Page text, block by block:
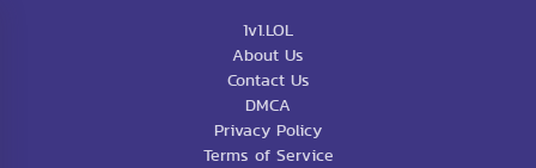
1v1.LOL
About Us
Contact Us
DMCA
Privacy Policy
Terms of Service